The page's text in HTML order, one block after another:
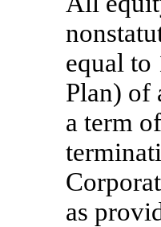
equal to
Plan) of
a term
as